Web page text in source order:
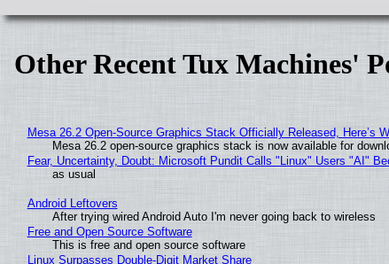
Other Recent Tux Machines'
Mesa 26.2 Open-Source Graphics Stack Officially Released, Here’s
Mesa 26.2 open-source graphics stack is now available for
Fear, Uncertainty, Doubt: Microsoft Pundit Calls "Linux" Users "AI"
as usual
Android Leftovers
After trying wired Android Auto I'm never going back to wireless
Free and Open Source Software
This is free and open source software
Linux Surpasses Double-Digit Market Share